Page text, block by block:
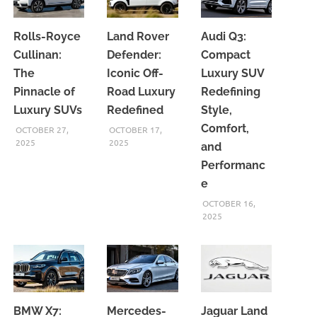
Rolls-Royce
Cullinan:
The
Pinnacle of
Luxury SUVs
OCTOBER 27,
2025
Land Rover
Defender:
Iconic Off-
Road Luxury
Redefined
OCTOBER 17,
2025
Audi Q3:
Compact
Luxury SUV
Redefining
Style,
Comfort,
and
Performanc
e
OCTOBER 16,
2025
BMW X7: Mercedes- Jaguar Land